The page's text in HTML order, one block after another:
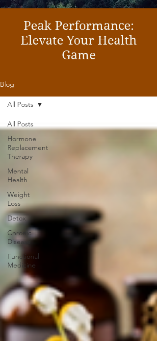
Peak Performance:
Elevate Your Health
Game
Blog
All Posts
Hormone
Replacement
Therapy
Mental
Health
Weight
Loss
Detox
Chronic
Disease
Functional
Medicine
All Posts